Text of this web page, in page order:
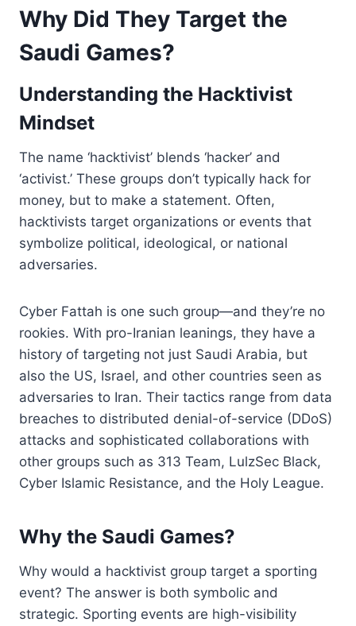
Why Did They Target the
Saudi Games?
Understanding the Hacktivist
Mindset
The name ‘hacktivist’ blends ‘hacker’ and
‘activist.’ These groups don’t typically hack for
money, but to make a statement. Often,
hacktivists target organizations or events that
symbolize political, ideological, or national
adversaries.
Cyber Fattah is one such group—and they’re no
rookies. With pro-Iranian leanings, they have a
history of targeting not just Saudi Arabia, but
also the US, Israel, and other countries seen as
adversaries to Iran. Their tactics range from data
breaches to distributed denial-of-service (DDoS)
attacks and sophisticated collaborations with
other groups such as 313 Team, LulzSec Black,
Cyber Islamic Resistance, and the Holy League.
Why the Saudi Games?
Why would a hacktivist group target a sporting
event? The answer is both symbolic and
strategic. Sporting events are high-visibility